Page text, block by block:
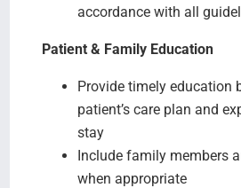
accordance with all
Patient & Family Education
Provide timely education
patient’s care plan and
stay
Include family members
when appropriate